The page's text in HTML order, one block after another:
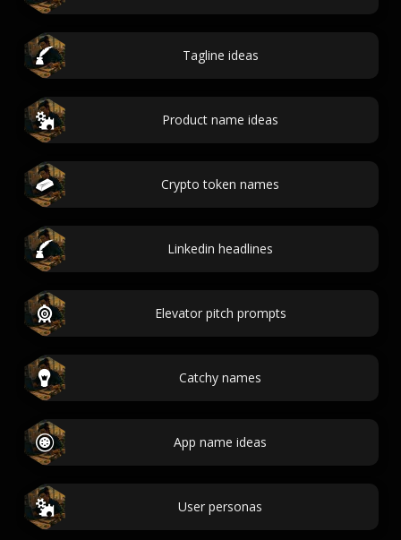
Tagline ideas
Product name ideas
Crypto token names
Linkedin headlines
Elevator pitch prompts
Catchy names
App name ideas
User personas